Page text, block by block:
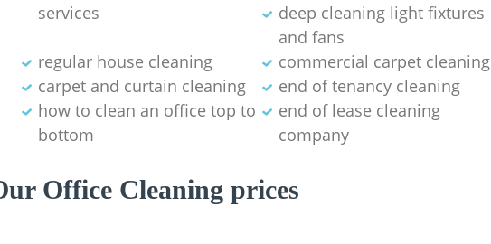
services
deep cleaning light fixtures
and fans
regular house cleaning
commercial carpet cleaning
carpet and curtain cleaning
end of tenancy cleaning
how to clean an office top to
bottom
end of lease cleaning
company
Office Cleaning prices